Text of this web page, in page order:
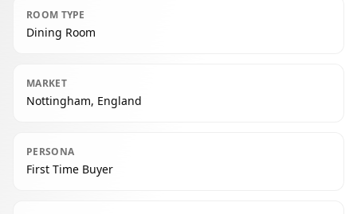
ROOM TYPE
Dining Room
MARKET
Nottingham, England
PERSONA
First Time Buyer